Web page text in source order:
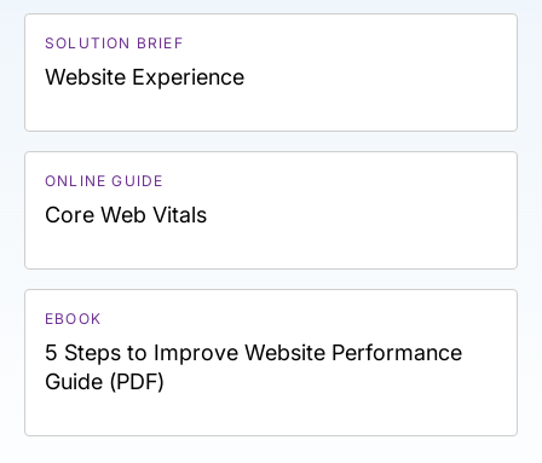
SOLUTION BRIEF
Website Experience
ONLINE GUIDE
Core Web Vitals
EBOOK
5 Steps to Improve Website Performance
Guide (PDF)